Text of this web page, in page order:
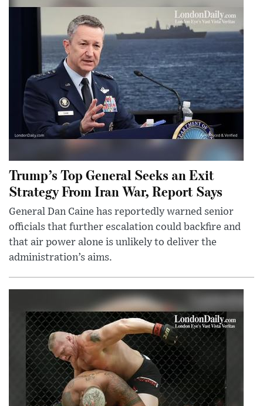
Trump’s Top General Seeks an Exit
Strategy From Iran War, Report Says
General Dan Caine has reportedly warned senior
officials that further escalation could backfire and
that air power alone is unlikely to deliver the
administration’s aims.